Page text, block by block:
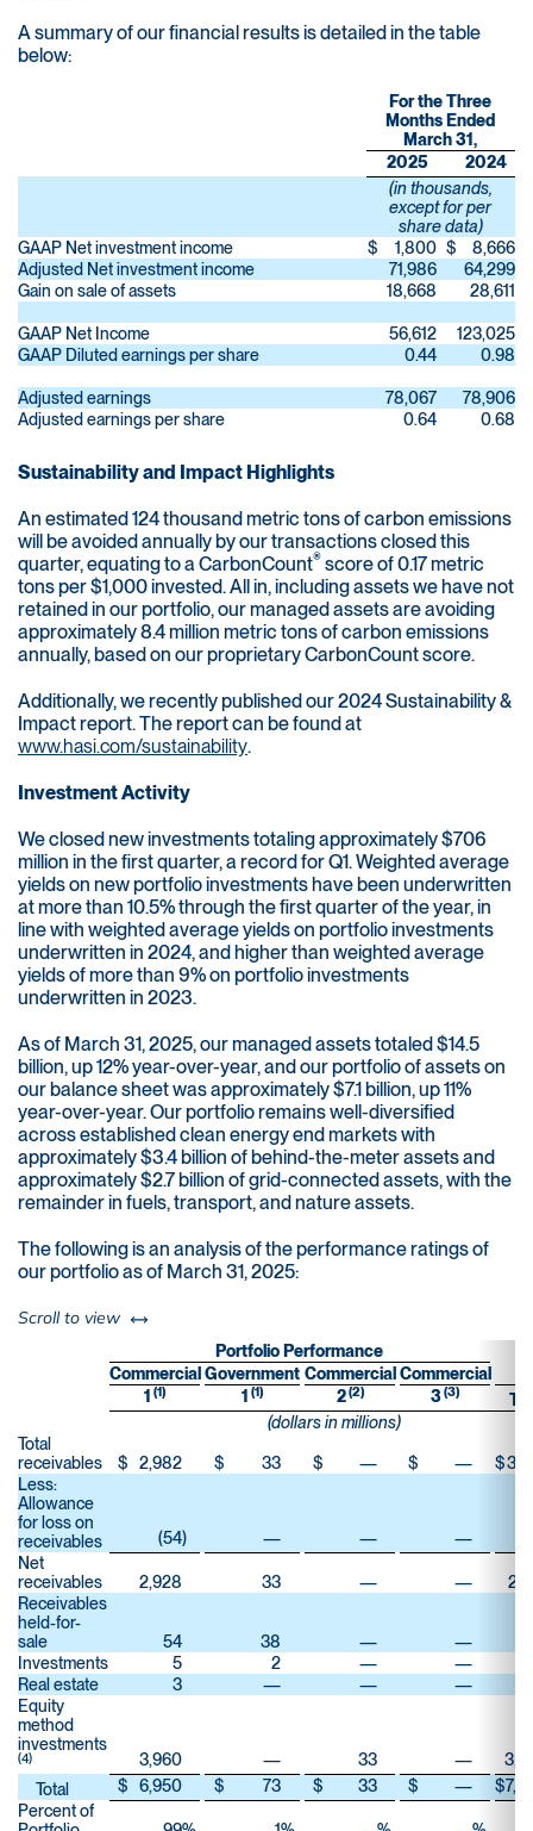
A summary of our financial results is detailed in the table
below:
For the Three
Months Ended
March 31,
2025
2024
(in thousands,
except for per
share data)
GAAP Net investment income
$ 1,800 $
8,666
Adjusted Net investment income
71,986
64,299
Gain on sale of assets
18,668 28,611
GAAP Net Income 56,612
123,025
GAAP Diluted earnings per share
0.44 0.98
Adjusted earnings 78,067
78,906
Adjusted earnings per share
0.64 0.68
Sustainability and Impact Highlights
An estimated 124 thousand metric tons of carbon emissions
will be avoided annually by our transactions closed this
quarter, equating to a CarbonCount® score of 0.17 metric
tons per $1,000 invested. All in, including assets we have not
retained in our portfolio, our managed assets are avoiding
approximately 8.4 million metric tons of carbon emissions
annually, based on our proprietary CarbonCount score.
Additionally, we recently published our 2024 Sustainability &
Impact report. The report can be found at
www.hasi.com/sustainability.
Investment Activity
We closed new investments totaling approximately $706
million in the first quarter, a record for Q1. Weighted average
yields on new portfolio investments have been underwritten
at more than 10.5% through the first quarter of the year, in
line with weighted average yields on portfolio investments
underwritten in 2024, and higher than weighted average
yields of more than 9% on portfolio investments
underwritten in 2023.
As of March 31, 2025, our managed assets totaled $14.5
billion, up 12% year-over-year, and our portfolio of assets on
our balance sheet was approximately $7.1 billion, up 11%
year-over-year. Our portfolio remains well-diversified
across established clean energy end markets with
approximately $3.4 billion of behind-the-meter assets and
approximately $2.7 billion of grid-connected assets, with the
remainder in fuels, transport, and nature assets.
The following is an analysis of the performance ratings of
our portfolio as of March 31, 2025:
Scroll to view left or right
Portfolio Performance
Commercial Government Commercial Commercial
1 (1) 1 (1) 2(2) 3(3)
(dollars in millions)
Total
receivables
$ 2,982 $ 33 $ — $ — $
Less:
Allowance
for loss on
receivables
(54) — — —
Net
receivables
2,928 33 — —
Receivables
held-for-
sale
54 38 — —
Investments
5 2 —
—
Real estate
3 — —
—
Equity
method
investments
(4) 3,960 — 33 —
Total
$ 6,950 $ 73 $ 33 $ — $
Percent of